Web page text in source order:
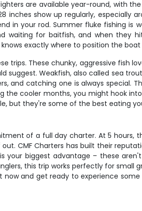
are available year-round, with
inches show up regularly, especially
in your rod. Summer fluke fishing is
waiting for baitfish, and when they
exactly where to position the
trips. These chunky, aggressive fish
Weakfish, also called sea
and catching one is always special.
cooler months, you might hook
but they're some of the best eating
of a full day charter. At 5 hours,
CMF Charters has built their
your biggest advantage – these
this trip works perfectly for small
and get ready to experience